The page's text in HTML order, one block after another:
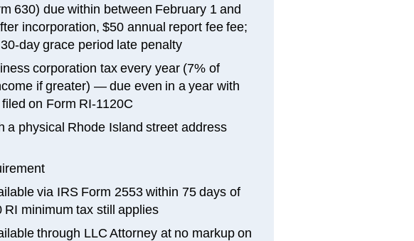
630) due within between February 1 and
incorporation, $50 annual report fee fee;
day grace period late penalty
corporation tax every year (7% of
if greater) — due even in a year with
on Form RI-1120C
a physical Rhode Island street address
via IRS Form 2553 within 75 days of
RI minimum tax still applies
through LLC Attorney at no markup on